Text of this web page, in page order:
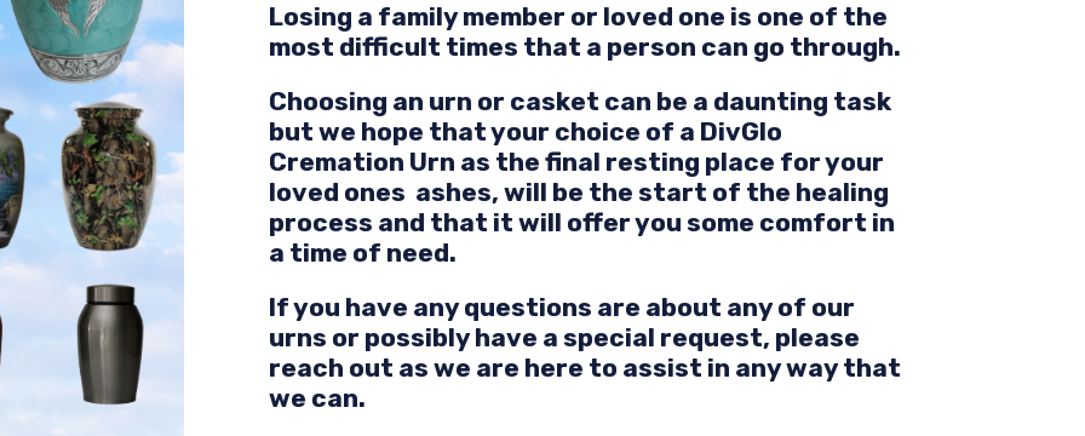
Losing a family member or loved one is one of the
most difficult times that a person can go through.
Choosing an urn or casket can be a daunting task
but we hope that your choice of a DivGlo
Cremation Urn as the final resting place for your
loved ones ashes, will be the start of the healing
process and that it will offer you some comfort in
a time of need.
If you have any questions are about any of our
urns or possibly have a special request, please
reach out as we are here to assist in any way that
we can.